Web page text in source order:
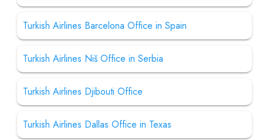
Turkish Airlines Barcelona Office in Spain
Turkish Airlines Niš Office in Serbia
Turkish Airlines Djibouti Office
Turkish Airlines Dallas Office in Texas